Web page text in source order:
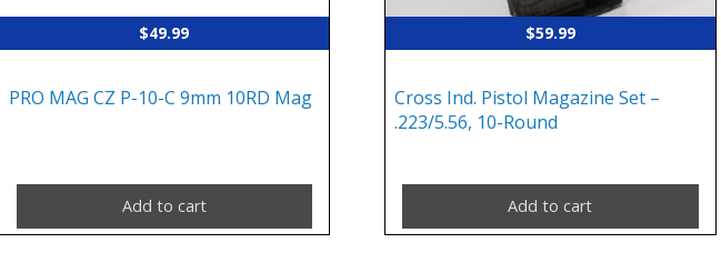
$49.99
PRO MAG CZ P-10-C 9mm 10RD Mag
Add to cart
$59.99
Cross Ind. Pistol Magazine Set –
.223/5.56, 10-Round
Add to cart